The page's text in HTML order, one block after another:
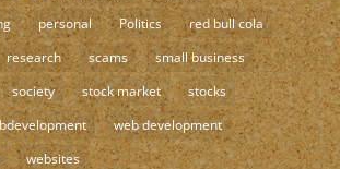
personal Politics
red bull cola
research scams
small business
society stock market
stocks
web development
websites